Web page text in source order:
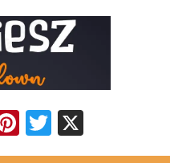
Pinterest
Twitter